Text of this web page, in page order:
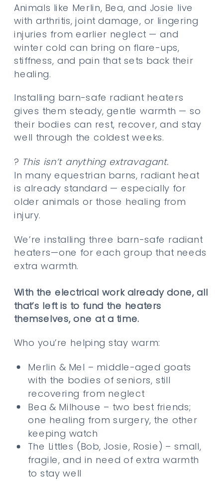
Animals like Merlin, Bea, and Josie live
with arthritis, joint damage, or lingering
injuries from earlier neglect — and
winter cold can bring on flare-ups,
stiffness, and pain that sets back their
healing.
Installing barn-safe radiant heaters
gives them steady, gentle warmth — so
their bodies can rest, recover, and stay
well through the coldest weeks.
? This isn’t anything extravagant.
In many equestrian barns, radiant heat
is already standard — especially for
older animals or those healing from
injury.
We’re installing three barn-safe radiant
heaters—one for each group that needs
extra warmth.
With the electrical work already done, all
that’s left is to fund the heaters
themselves, one at a time.
Who you’re helping stay warm:
Merlin & Mel – middle-aged goats
with the bodies of seniors, still
recovering from neglect
Bea & Milhouse – two best friends;
one healing from surgery, the other
keeping watch
The Littles (Bob, Josie, Rosie) – small,
fragile, and in need of extra warmth
to stay well